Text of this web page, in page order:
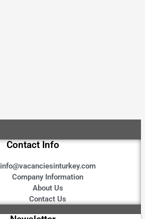
Contact Info
info@vacanciesinturkey.com
Company Information
About Us
Contact Us